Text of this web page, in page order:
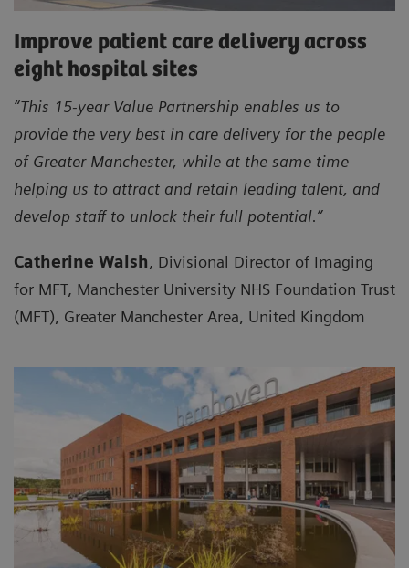
Improve patient care delivery across
eight hospital sites
“This 15-year Value Partnership enables us to
provide the very best in care delivery for the people
of Greater Manchester, while at the same time
helping us to attract and retain leading talent, and
develop staff to unlock their full potential.”
Catherine Walsh, Divisional Director of Imaging
for MFT, Manchester University NHS Foundation Trust
(MFT), Greater Manchester Area, United Kingdom